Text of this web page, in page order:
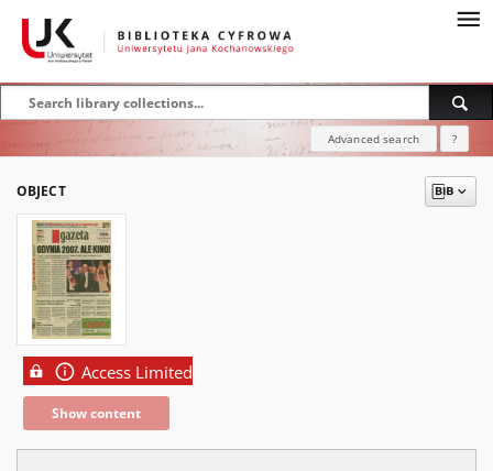
Advanced search ?
OBJECT
Access Limited
Show content